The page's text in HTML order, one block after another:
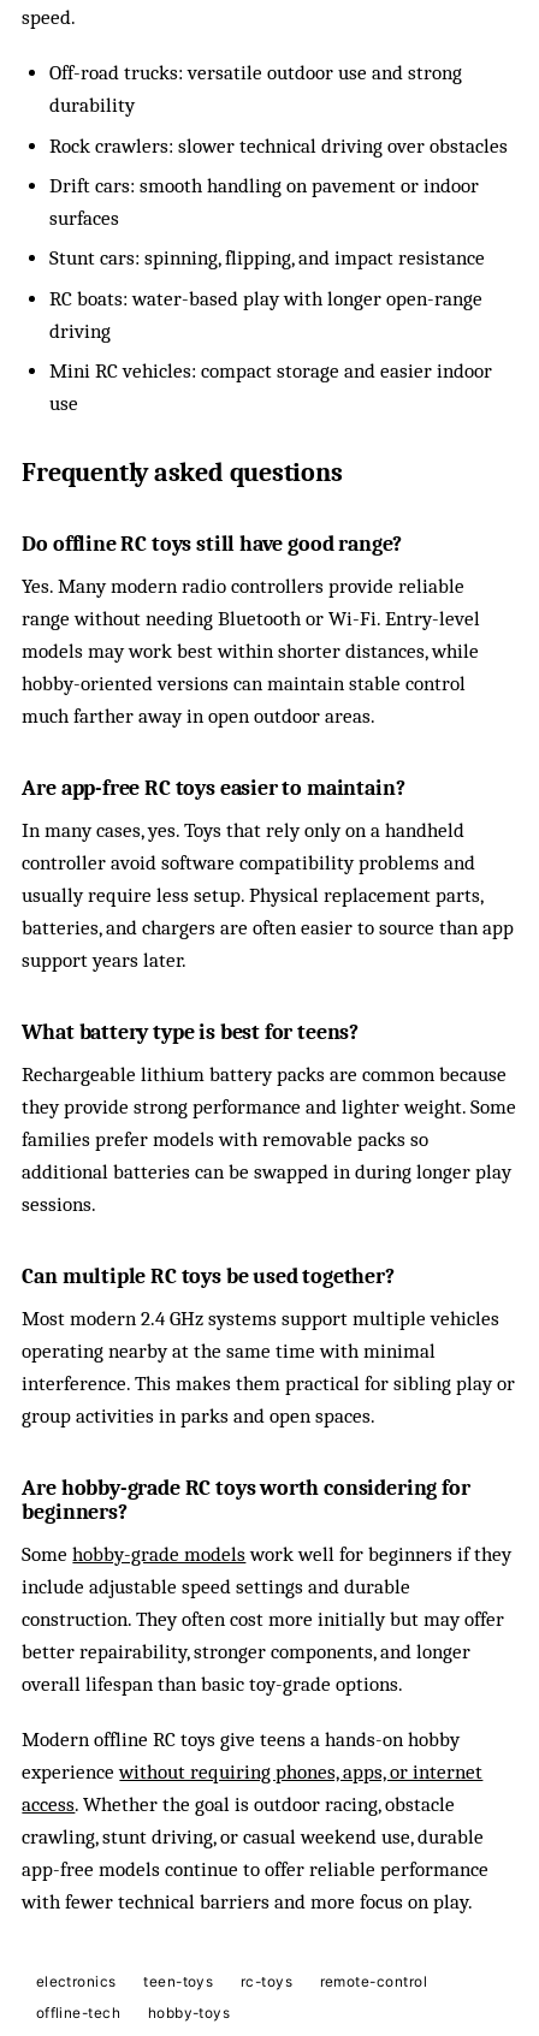
speed.
Off-road trucks: versatile outdoor use and strong
durability
Rock crawlers: slower technical driving over obstacles
Drift cars: smooth handling on pavement or indoor
surfaces
Stunt cars: spinning, flipping, and impact resistance
RC boats: water-based play with longer open-range
driving
Mini RC vehicles: compact storage and easier indoor
use
Frequently asked questions
Do offline RC toys still have good range?
Yes. Many modern radio controllers provide reliable
range without needing Bluetooth or Wi-Fi. Entry-level
models may work best within shorter distances, while
hobby-oriented versions can maintain stable control
much farther away in open outdoor areas.
Are app-free RC toys easier to maintain?
In many cases, yes. Toys that rely only on a handheld
controller avoid software compatibility problems and
usually require less setup. Physical replacement parts,
batteries, and chargers are often easier to source than app
support years later.
What battery type is best for teens?
Rechargeable lithium battery packs are common because
they provide strong performance and lighter weight. Some
families prefer models with removable packs so
additional batteries can be swapped in during longer play
sessions.
Can multiple RC toys be used together?
Most modern 2.4 GHz systems support multiple vehicles
operating nearby at the same time with minimal
interference. This makes them practical for sibling play or
group activities in parks and open spaces.
Are hobby-grade RC toys worth considering for
beginners?
Somehobby-grade modelswork well for beginners if they
include adjustable speed settings and durable
construction. They often cost more initially but may offer
better repairability, stronger components, and longer
overall lifespan than basic toy-grade options.
Modern offline RC toys give teens a hands-on hobby
experiencewithout requiring phones, apps, or internet
access. Whether the goal is outdoor racing, obstacle
crawling, stunt driving, or casual weekend use, durable
app-free models continue to offer reliable performance
with fewer technical barriers and more focus on play.
electronics teen-toys rc-toys
remote-control
offline-tech
hobby-toys